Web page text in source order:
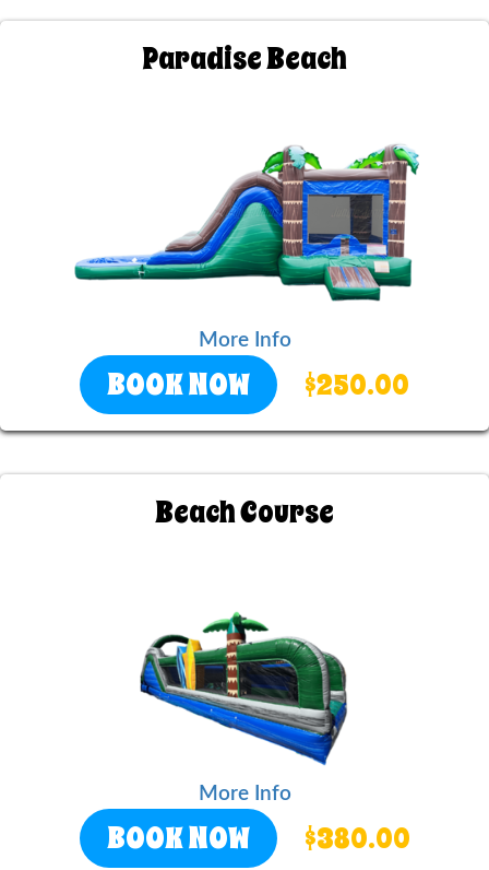
Paradise Beach
More Info
BOOK NOW $250.00
Beach Course
More Info
BOOK NOW $380.00